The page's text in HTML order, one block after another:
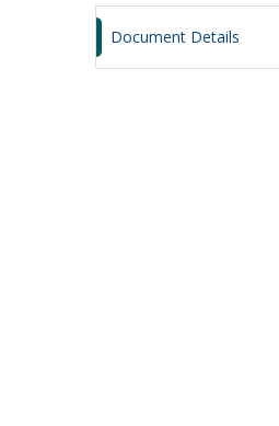
Document Details